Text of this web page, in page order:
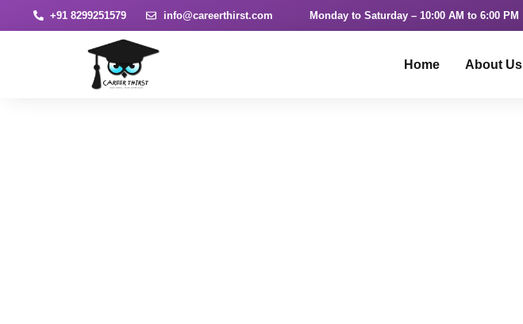
+91 8299251579 info@careerthirst.com Monday to Saturday – 10:00 AM to 6:00 PM
Home About Us